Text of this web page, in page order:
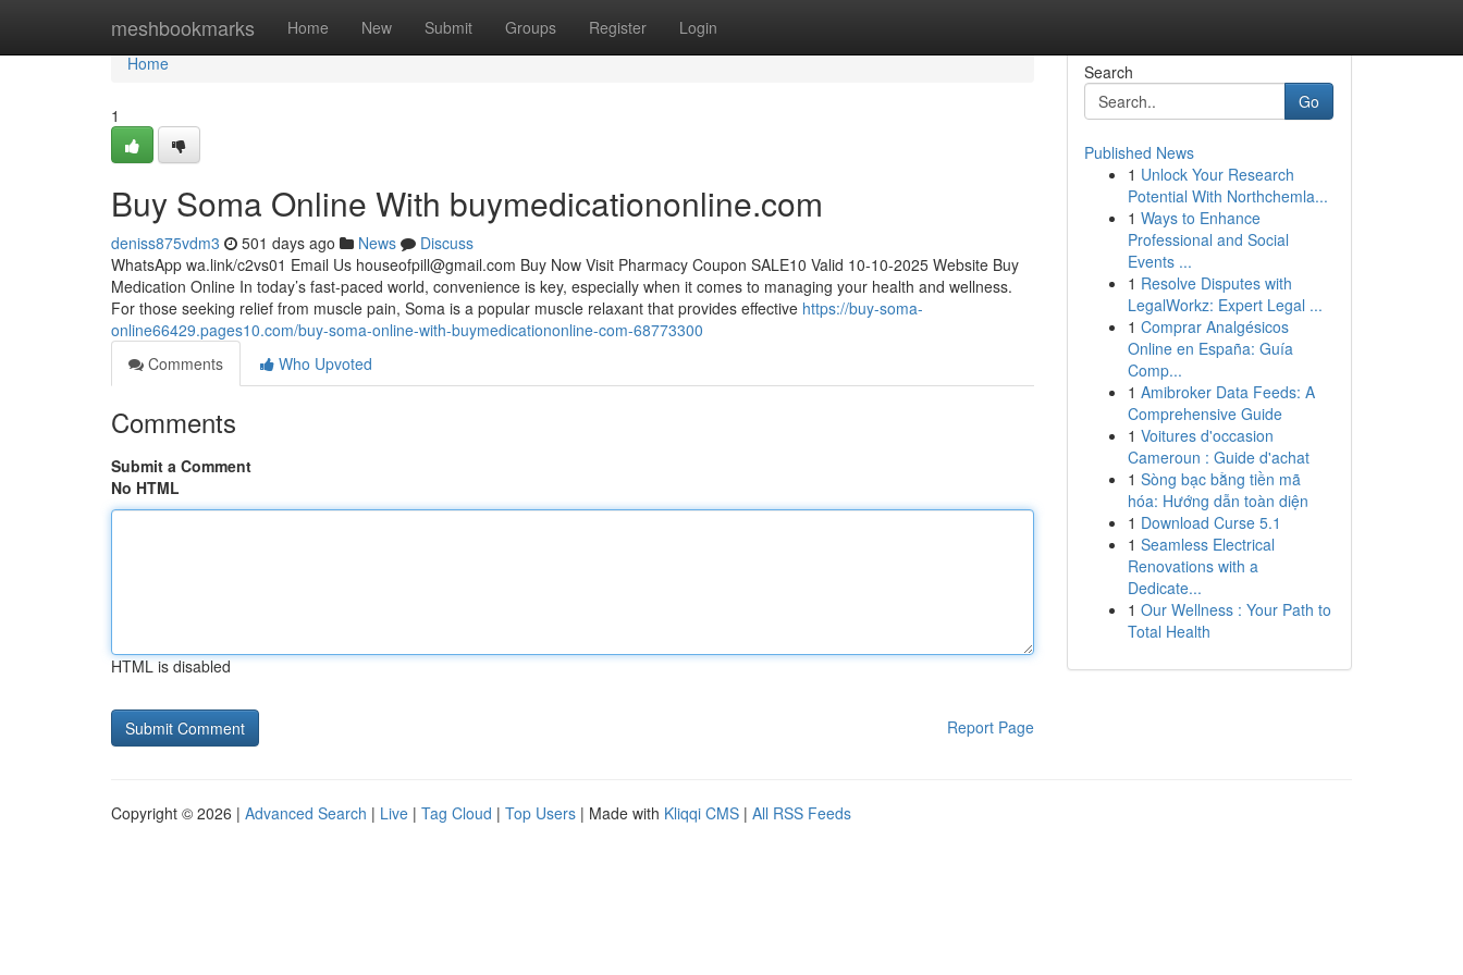
meshbookmarks Home New Submit Groups Register Login
Home
Home
1
Buy Soma Online With buymedicationonline.com
deniss875vdm3 501 days ago News
Discuss
WhatsApp wa.link/c2vs01 Email Us houseofpill@gmail.com Buy Now Visit Pharmacy Coupon SALE10 Valid 10-10-2025 Website Buy
Medication Online In today’s fast-paced world, convenience is key, especially when it comes to managing your health and wellness.
For those seeking relief from muscle pain, Soma is a popular muscle relaxant that provides effective https://buy-soma-
online66429.pages10.com/buy-soma-online-with-buymedicationonline-com-68773300
Comments
Who Upvoted
Comments
Submit a Comment
No HTML
HTML is disabled
Report Page
Search
Go
Published News
1 Unlock Your Research
Potential With Northchemla...
1 Ways to Enhance
Professional and Social
Events ...
1 Resolve Disputes with
LegalWorkz: Expert Legal ...
1 Comprar Analgésicos
Online en España: Guía
Comp...
1 Amibroker Data Feeds: A
Comprehensive Guide
1 Voitures d'occasion
Cameroun : Guide d'achat
1 Sòng bạc bằng tiền mã
hóa: Hướng dẫn toàn diện
1 Download Curse 5.1
1 Seamless Electrical
Renovations with a
Dedicate...
1 Our Wellness : Your Path to
Total Health
Copyright © 2026 | Advanced Search | Live | Tag Cloud | Top Users | Made with Kliqqi CMS | All RSS Feeds